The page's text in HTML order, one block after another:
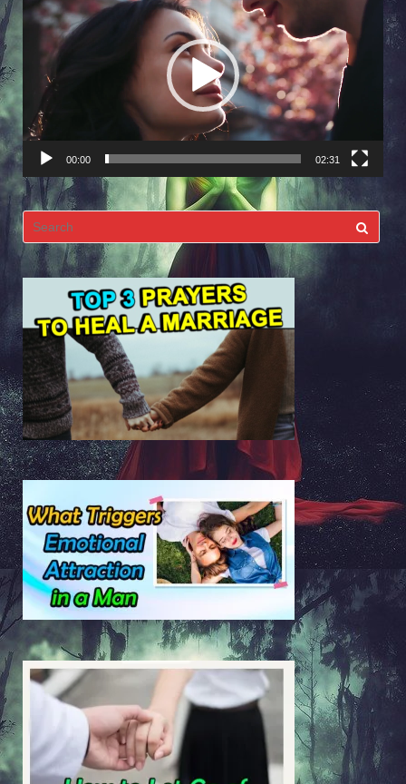
Player
00:00 02:31
Search
for: